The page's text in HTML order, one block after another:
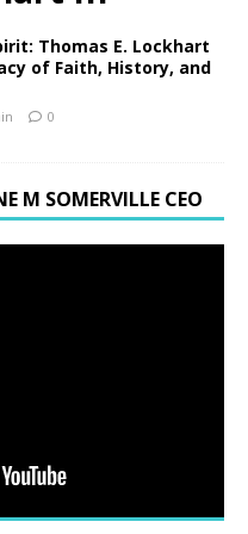
Thomas E. Lockhart
of Faith, History, and
0
M SOMERVILLE CEO